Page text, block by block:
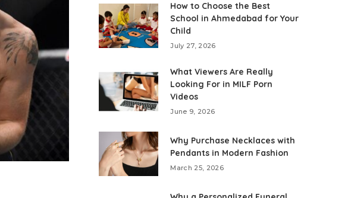
How to Choose the Best
School in Ahmedabad for Your
Child
July 27, 2026
What Viewers Are Really
Looking For in MILF Porn
Videos
June 9, 2026
Why Purchase Necklaces with
Pendants in Modern Fashion
March 25, 2026